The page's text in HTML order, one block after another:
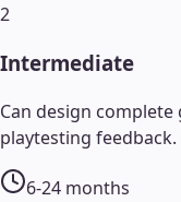
2
Intermediate
Can design
playtesting feedback.
6-24 months